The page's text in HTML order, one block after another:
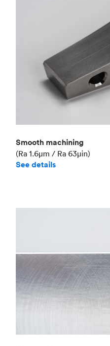
Smooth machining
(Ra 1.6μm / Ra 63μin)
See details